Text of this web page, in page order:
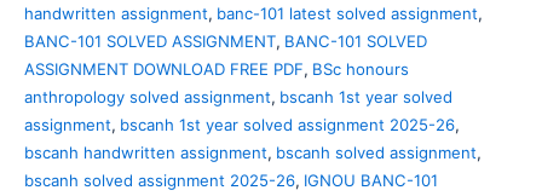
handwritten assignment, banc-101 latest solved assignment,
BANC-101 SOLVED ASSIGNMENT, BANC-101 SOLVED
ASSIGNMENT DOWNLOAD FREE PDF, BSc honours
anthropology solved assignment, bscanh 1st year solved
assignment, bscanh 1st year solved assignment 2025-26,
bscanh handwritten assignment, bscanh solved assignment,
bscanh solved assignment 2025-26, IGNOU BANC-101